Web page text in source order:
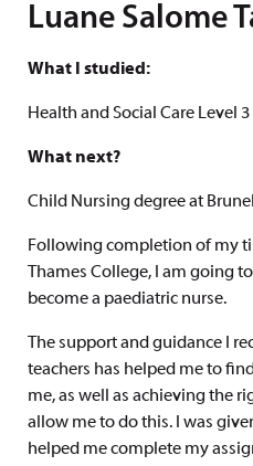
Luane Salome
What I studied:
Health and Social Care Level 3
What next?
Child Nursing degree at
Following completion of my
Thames College, I am going
become a paediatric nurse.
The support and guidance I
teachers has helped me to
me, as well as achieving the
allow me to do this. I was
helped me complete my